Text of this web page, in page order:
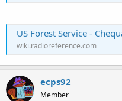
US Forest Service - Chequamegon-
wiki.radioreference.com
ecps92
Member